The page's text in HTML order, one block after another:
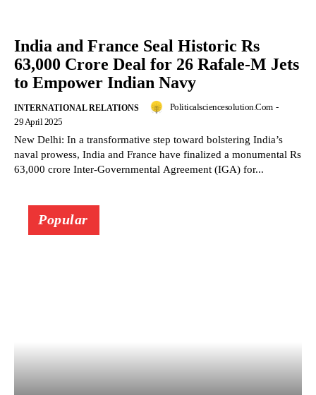
India and France Seal Historic Rs
63,000 Crore Deal for 26 Rafale-M Jets
to Empower Indian Navy
INTERNATIONAL RELATIONS Politicalsciencesolution.com -
29 April 2025
New Delhi: In a transformative step toward bolstering India’s
naval prowess, India and France have finalized a monumental Rs
63,000 crore Inter-Governmental Agreement (IGA) for...
Popular